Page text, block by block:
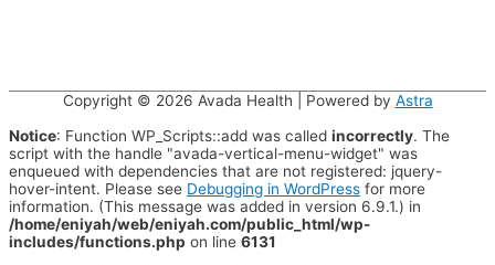
Copyright © 2026 Avada Health | Powered by Astra
Notice: Function WP_Scripts::add was called incorrectly. The
script with the handle "avada-vertical-menu-widget" was
enqueued with dependencies that are not registered: jquery-
hover-intent. Please see Debugging in WordPress for more
information. (This message was added in version 6.9.1.) in
/home/eniyah/web/eniyah.com/public_html/wp-
includes/functions.php on line 6131